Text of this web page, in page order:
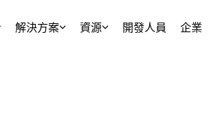
解決方案 資源 開發人員 企業